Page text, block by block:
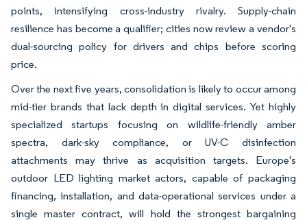
points, intensifying cross-industry rivalry. Supply-chain
resilience has become a qualifier; cities now review a vendor's
dual-sourcing policy for drivers and chips before scoring
price.
Over the next five years, consolidation is likely to occur among
mid-tier brands that lack depth in digital services. Yet highly
specialized startups focusing on wildlife-friendly amber
spectra, dark-sky compliance, or UV-C disinfection
attachments may thrive as acquisition targets. Europe's
outdoor LED lighting market actors, capable of packaging
financing, installation, and data-operational services under a
single master contract, will hold the strongest bargaining